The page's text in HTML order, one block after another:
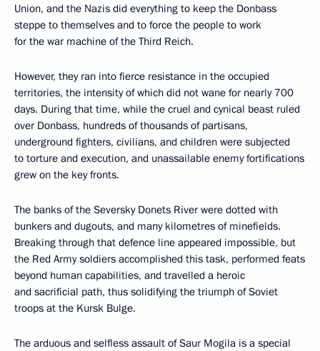
Union, and the Nazis did everything to keep the Donbass
steppe to themselves and to force the people to work
for the war machine of the Third Reich.
However, they ran into fierce resistance in the occupied
territories, the intensity of which did not wane for nearly 700
days. During that time, while the cruel and cynical beast ruled
over Donbass, hundreds of thousands of partisans,
underground fighters, civilians, and children were subjected
to torture and execution, and unassailable enemy fortifications
grew on the key fronts.
The banks of the Seversky Donets River were dotted with
bunkers and dugouts, and many kilometres of minefields.
Breaking through that defence line appeared impossible, but
the Red Army soldiers accomplished this task, performed feats
beyond human capabilities, and travelled a heroic
and sacrificial path, thus solidifying the triumph of Soviet
troops at the Kursk Bulge.
The arduous and selfless assault of Saur Mogila is a special